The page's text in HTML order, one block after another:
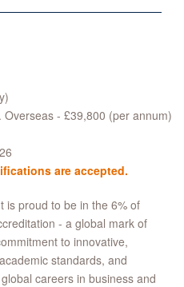
- £39,800 (per annum)
are accepted.
is proud to be in the 6% of
- a global mark of
to innovative,
standards, and
careers in business and